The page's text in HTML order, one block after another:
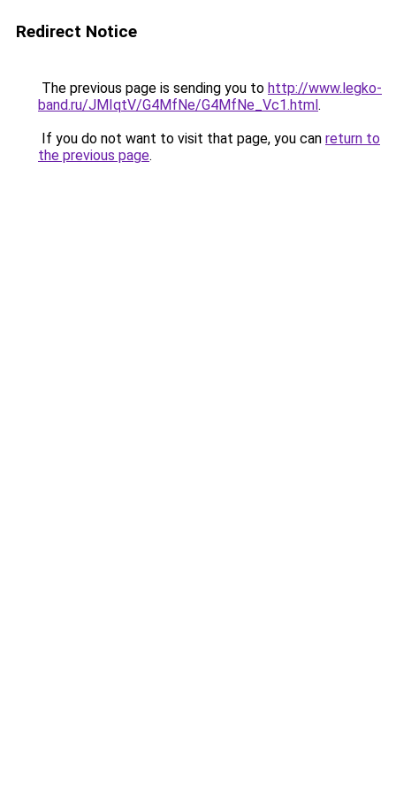
Redirect Notice
The previous page is sending you to http://www.legko-
band.ru/JMIqtV/G4MfNe/G4MfNe_Vc1.html.
If you do not want to visit that page, you can return to
the previous page.